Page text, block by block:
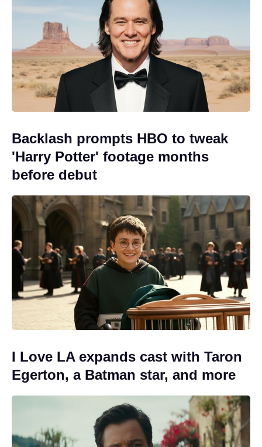
Backlash prompts HBO to tweak
'Harry Potter' footage months
before debut
I Love LA expands cast with Taron
Egerton, a Batman star, and more